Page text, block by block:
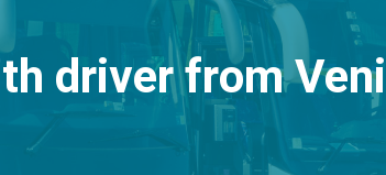
driver from